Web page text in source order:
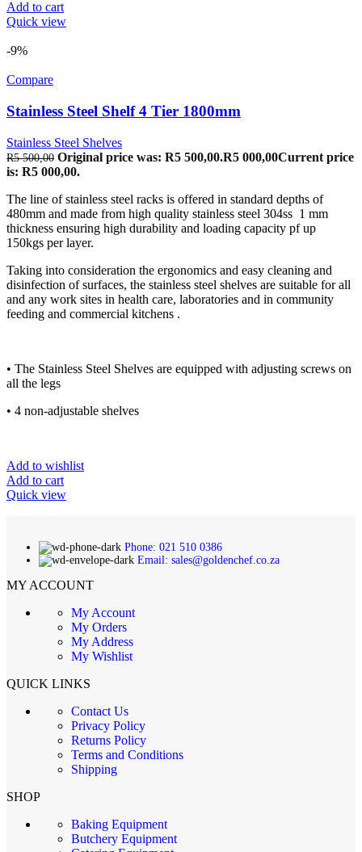
Add to cart
Quick view
-9%
Compare
Stainless Steel Shelf 4 Tier 1800mm
Stainless Steel Shelves
R5 500,00 Original price was: R5 500,00.R5 000,00Current price
is: R5 000,00.
The line of stainless steel racks is offered in standard depths of
480mm and made from high quality stainless steel 304ss 1 mm
thickness ensuring high durability and loading capacity pf up
150kgs per layer.
Taking into consideration the ergonomics and easy cleaning and
disinfection of surfaces, the stainless steel shelves are suitable for all
and any work sites in health care, laboratories and in community
feeding and commercial kitchens .
• The Stainless Steel Shelves are equipped with adjusting screws on
all the legs
• 4 non-adjustable shelves
Add to wishlist
Add to cart
Quick view
Phone: 021 510 0386
Email: sales@goldenchef.co.za
MY ACCOUNT
My Account
My Orders
My Address
My Wishlist
QUICK LINKS
Contact Us
Privacy Policy
Returns Policy
Terms and Conditions
Shipping
SHOP
Baking Equipment
Butchery Equipment